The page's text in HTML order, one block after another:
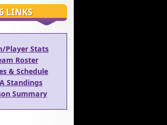
LINKS
Player Stats
Roster
& Schedule
Standings
Summary